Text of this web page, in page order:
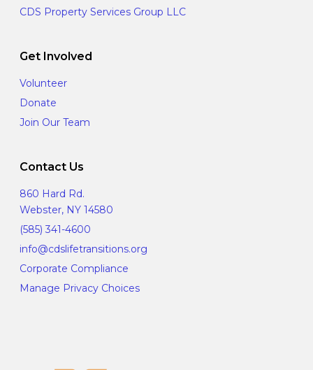
CDS Property Services Group LLC
Get Involved
Volunteer
Donate
Join Our Team
Contact Us
860 Hard Rd.
Webster, NY 14580
(585) 341-4600
info@cdslifetransitions.org
Corporate Compliance
Manage Privacy Choices